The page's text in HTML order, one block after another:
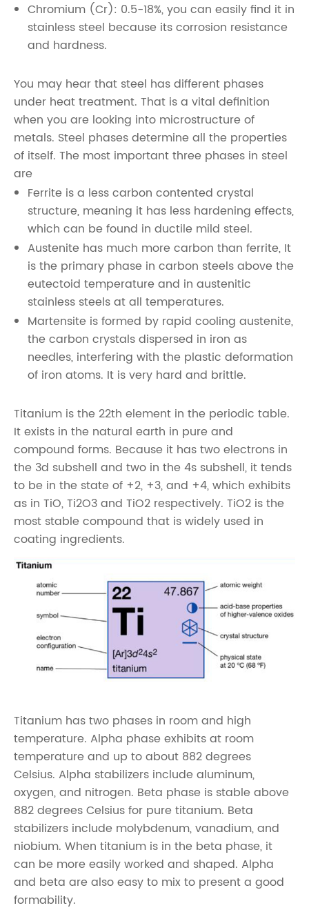
Chromium (Cr): 0.5-18%, you can easily find it in
stainless steel because its corrosion resistance
and hardness.
You may hear that steel has different phases
under heat treatment. That is a vital definition
when you are looking into microstructure of
metals. Steel phases determine all the properties
of itself. The most important three phases in steel
are
Ferrite is a less carbon contented crystal
structure, meaning it has less hardening effects,
which can be found in ductile mild steel.
Austenite has much more carbon than ferrite, It
is the primary phase in carbon steels above the
eutectoid temperature and in austenitic
stainless steels at all temperatures.
Martensite is formed by rapid cooling austenite,
the carbon crystals dispersed in iron as
needles, interfering with the plastic deformation
of iron atoms. It is very hard and brittle.
Titanium is the 22th element in the periodic table.
It exists in the natural earth in pure and
compound forms. Because it has two electrons in
the 3d subshell and two in the 4s subshell, it tends
to be in the state of +2, +3, and +4, which exhibits
as in TiO, Ti2O3 and TiO2 respectively. TiO2 is the
most stable compound that is widely used in
coating ingredients.
Titanium has two phases in room and high
temperature. Alpha phase exhibits at room
temperature and up to about 882 degrees
Celsius. Alpha stabilizers include aluminum,
oxygen, and nitrogen. Beta phase is stable above
882 degrees Celsius for pure titanium. Beta
stabilizers include molybdenum, vanadium, and
niobium. When titanium is in the beta phase, it
can be more easily worked and shaped. Alpha
and beta are also easy to mix to present a good
formability.